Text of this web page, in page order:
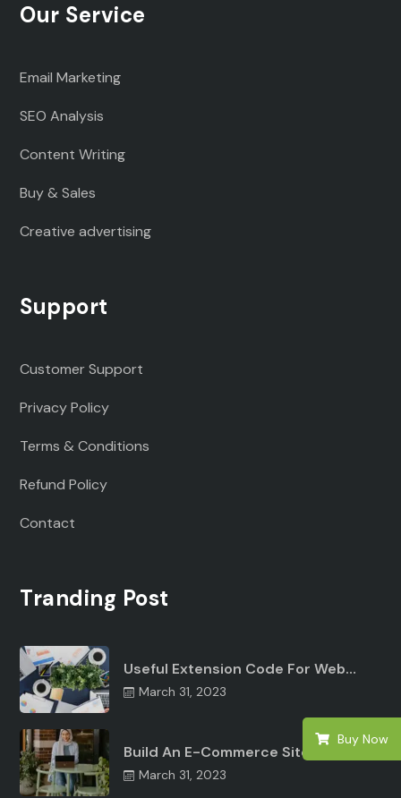
Our Service
Email Marketing
SEO Analysis
Content Writing
Buy & Sales
Creative advertising
Support
Customer Support
Privacy Policy
Terms & Conditions
Refund Policy
Contact
Tranding Post
Useful Extension Code For Web…
March 31, 2023
Build An E-Commerce Site Angular…
March 31, 2023
Buy Now